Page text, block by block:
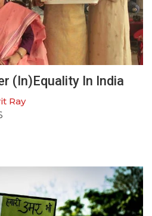
(In)Equality In India
Ray